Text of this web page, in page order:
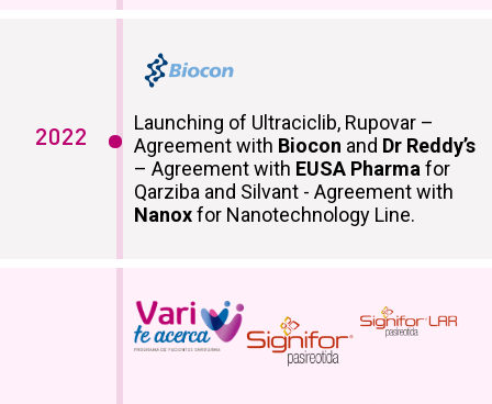
2022
Launching of Ultraciclib, Rupovar –
Agreement with Biocon and Dr Reddy’s
– Agreement with EUSA Pharma for
Qarziba and Silvant - Agreement with
Nanoxfor Nanotechnology Line.